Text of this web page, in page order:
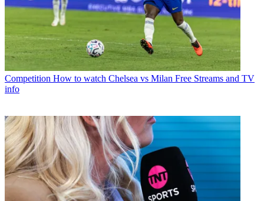
Competition How to watch Chelsea vs Milan Free Streams and TV
info